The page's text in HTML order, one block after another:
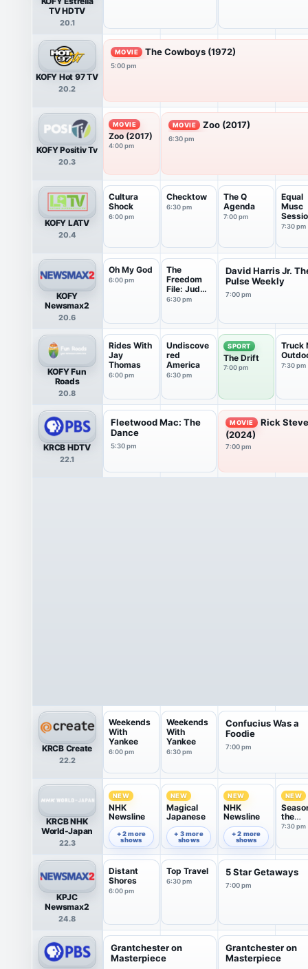
TV HDTV
20.1
KOFY Hot 97 TV
20.2
MOVIE The Cowboys (1972)
5:00 pm
KOFY Positiv Tv
20.3
MOVIE
Zoo (2017)
4:00 pm
MOVIE Zoo (2017)
6:30 pm
KOFY LATV
20.4
Cultura
Shock
6:00 pm
Checktow
6:30 pm
The Q
Agenda
7:00 pm
Equal
Musc
7:30 pm
KOFY
Newsmax2
20.6
Oh My God
6:00 pm
The
Freedom
File: Judge
Napolitano
6:30 pm
David Harris Jr.
Pulse Weekly
7:00 pm
KOFY Fun
Roads
20.8
Rides With
Jay
Thomas
6:00 pm
Undiscove
red
America
6:30 pm
SPORT
The Drift
7:00 pm
Truck
7:30 pm
KRCB HDTV
22.1
Fleetwood Mac: The
Dance
5:30 pm
MOVIE
Rick
(2024)
7:00 pm
KRCB Create
22.2
Weekends
With
Yankee
6:00 pm
Weekends
With
Yankee
6:30 pm
Confucius Was a
Foodie
7:00 pm
KRCB NHK
World-Japan
22.3
NEW
NHK
Newsline
6:00 pm
+ 2 more
shows
NEW
Magical
Japanese
6:30 pm
+ 3 more
shows
NEW
NHK
Newsline
7:00 pm
+ 2 more
shows
NEW
the
7:30 pm
KPJC
Newsmax2
24.8
Distant
Shores
6:00 pm
Top Travel
6:30 pm
5 Star Getaways
7:00 pm
Grantchester on
Masterpiece
Grantchester on
Masterpiece